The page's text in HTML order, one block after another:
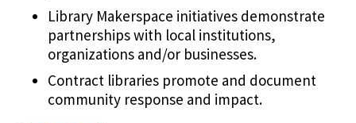
Library Makerspace initiatives demonstrate
partnerships with local institutions,
organizations and/or businesses.
Contract libraries promote and document
community response and impact.